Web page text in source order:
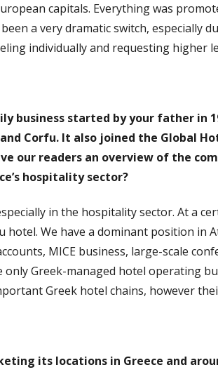
capitals. Everything was
a very dramatic switch, especially
individually and requesting higher
business started by your father in
Corfu. It also joined the Global
our readers an overview of the
hospitality sector?
in the hospitality sector. At a
We have a dominant position in
MICE business, large-scale
Greek-managed hotel operating
Greek hotel chains, however
its locations in Greece and